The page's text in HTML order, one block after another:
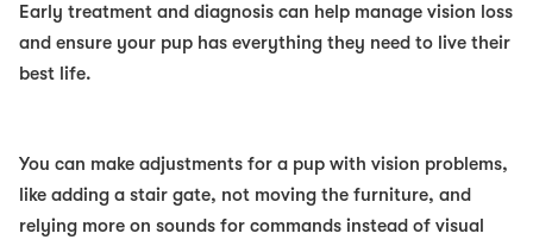
Early treatment and diagnosis can help manage vision loss
and ensure your pup has everything they need to live their
best life.
You can make adjustments for a pup with vision problems,
like adding a stair gate, not moving the furniture, and
relying more on sounds for commands instead of visual